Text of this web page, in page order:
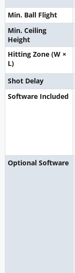
Min. Ball Flight
Min. Ceiling
Height
Hitting Zone (W ×
L)
Shot Delay
Software Included
Optional Software